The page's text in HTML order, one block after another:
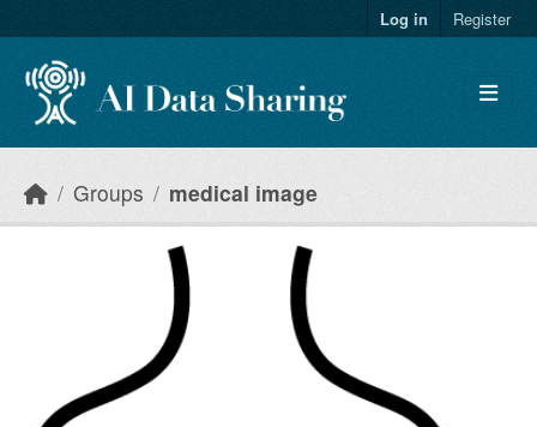
Log in Register
Groups medical image